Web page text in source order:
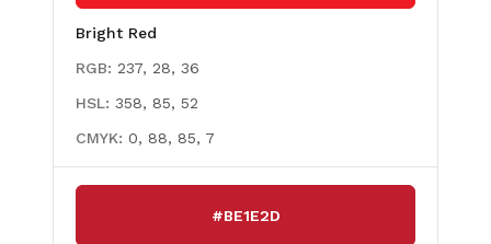
Bright Red
RGB: 237, 28, 36
HSL: 358, 85, 52
CMYK: 0, 88, 85, 7
#BE1E2D